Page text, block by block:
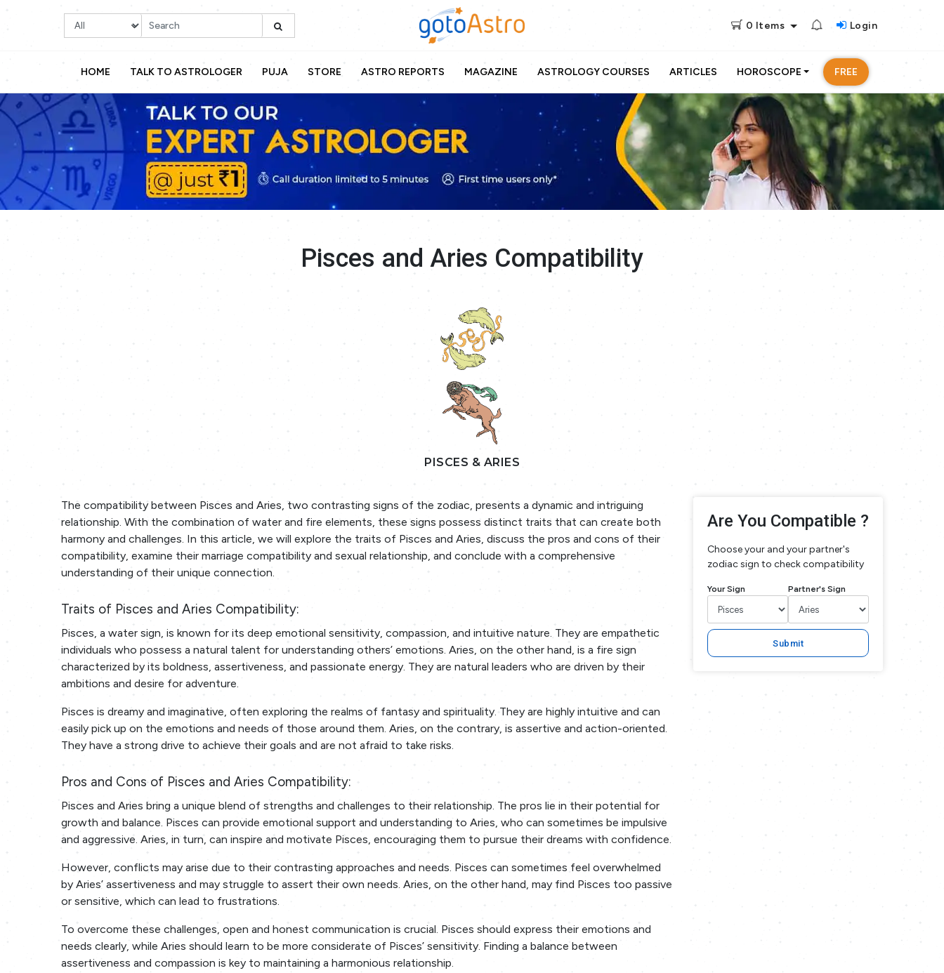
0 Items Login
HOME TALK TO ASTROLOGER PUJA STORE ASTRO REPORTS MAGAZINE ASTROLOGY COURSES ARTICLES HOROSCOPE FREE
Pisces and Aries Compatibility
PISCES & ARIES
The compatibility between Pisces and Aries, two contrasting signs of the zodiac, presents a dynamic and intriguing
relationship. With the combination of water and fire elements, these signs possess distinct traits that can create both
harmony and challenges. In this article, we will explore the traits of Pisces and Aries, discuss the pros and cons of their
compatibility, examine their marriage compatibility and sexual relationship, and conclude with a comprehensive
understanding of their unique connection.
Traits of Pisces and Aries Compatibility:
Pisces, a water sign, is known for its deep emotional sensitivity, compassion, and intuitive nature. They are empathetic
individuals who possess a natural talent for understanding others’ emotions. Aries, on the other hand, is a fire sign
characterized by its boldness, assertiveness, and passionate energy. They are natural leaders who are driven by their
ambitions and desire for adventure.
Pisces is dreamy and imaginative, often exploring the realms of fantasy and spirituality. They are highly intuitive and can
easily pick up on the emotions and needs of those around them. Aries, on the contrary, is assertive and action-oriented.
They have a strong drive to achieve their goals and are not afraid to take risks.
Pros and Cons of Pisces and Aries Compatibility:
Pisces and Aries bring a unique blend of strengths and challenges to their relationship. The pros lie in their potential for
growth and balance. Pisces can provide emotional support and understanding to Aries, who can sometimes be impulsive
and aggressive. Aries, in turn, can inspire and motivate Pisces, encouraging them to pursue their dreams with confidence.
However, conflicts may arise due to their contrasting approaches and needs. Pisces can sometimes feel overwhelmed
by Aries’ assertiveness and may struggle to assert their own needs. Aries, on the other hand, may find Pisces too passive
or sensitive, which can lead to frustrations.
To overcome these challenges, open and honest communication is crucial. Pisces should express their emotions and
needs clearly, while Aries should learn to be more considerate of Pisces’ sensitivity. Finding a balance between
assertiveness and compassion is key to maintaining a harmonious relationship.
Are You Compatible ?
Choose your and your partner's
zodiac sign to check compatibility
Your Sign Partner's Sign
Submit